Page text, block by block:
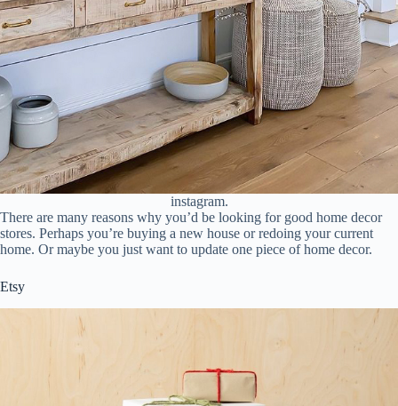
instagram.
There are many reasons why you’d be looking for good home decor
stores. Perhaps you’re buying a new house or redoing your current
home. Or maybe you just want to update one piece of home decor.
Etsy